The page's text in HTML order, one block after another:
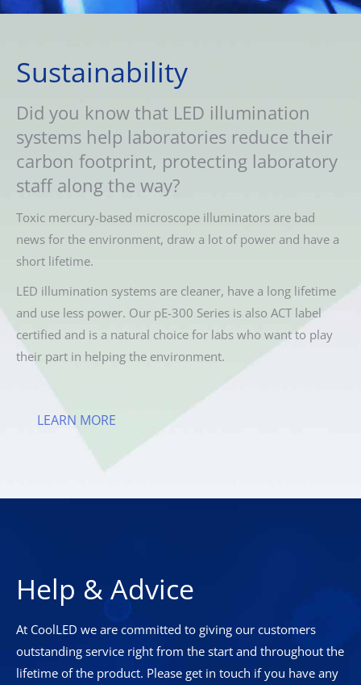
Sustainability
Did you know that LED illumination
systems help laboratories reduce their
carbon footprint, protecting laboratory
staff along the way?
Toxic mercury-based microscope illuminators are bad
news for the environment, draw a lot of power and have a
short lifetime.
LED illumination systems are cleaner, have a long lifetime
and use less power. Our pE-300 Series is also ACT label
certified and is a natural choice for labs who want to play
their part in helping the environment.
LEARN MORE
Help & Advice
At CoolLED we are committed to giving our customers
outstanding service right from the start and throughout the
lifetime of the product. Please get in touch if you have any